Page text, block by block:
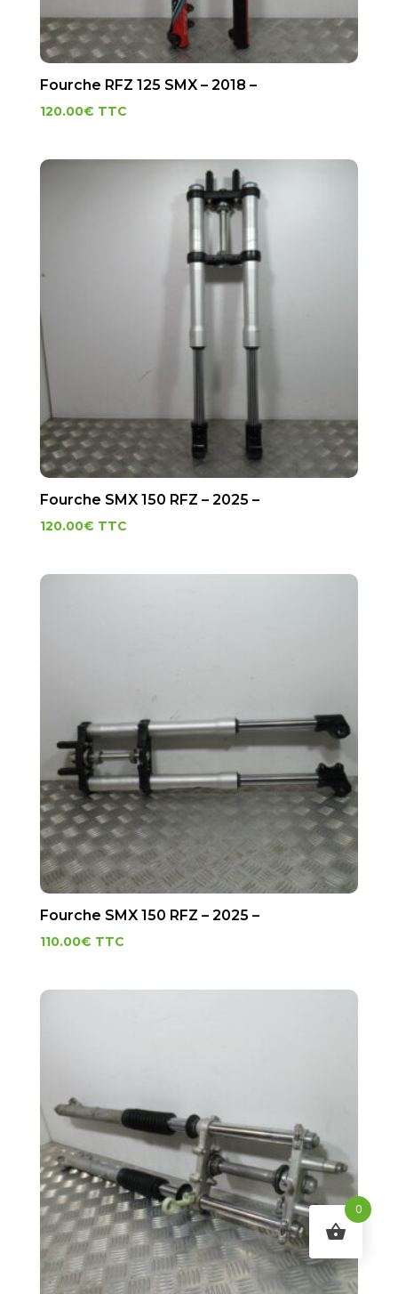
Fourche RFZ 125 SMX – 2018 –
120.00€ TTC
Fourche SMX 150 RFZ – 2025 –
120.00€ TTC
Fourche SMX 150 RFZ – 2025 –
110.00€ TTC
0